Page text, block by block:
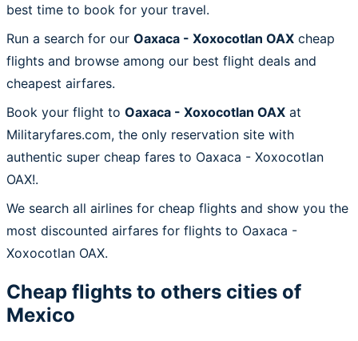
best time to book for your travel.
Run a search for our Oaxaca - Xoxocotlan OAX cheap
flights and browse among our best flight deals and
cheapest airfares.
Book your flight to Oaxaca - Xoxocotlan OAX at
Militaryfares.com, the only reservation site with
authentic super cheap fares to Oaxaca - Xoxocotlan
OAX!.
We search all airlines for cheap flights and show you the
most discounted airfares for flights to Oaxaca -
Xoxocotlan OAX.
Cheap flights to others cities of
Mexico